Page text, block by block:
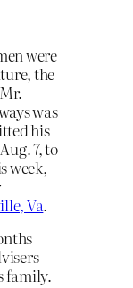
were
the
was
his
7, to
week,
Va.
family.